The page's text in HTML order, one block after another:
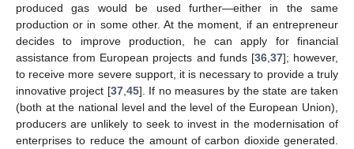
produced gas would be used further—either in the same
production or in some other. At the moment, if an entrepreneur
decides to improve production, he can apply for financial
assistance from European projects and funds [36, 37]; however,
to receive more severe support, it is necessary to provide a truly
innovative project [37, 45]. If no measures by the state are taken
(both at the national level and the level of the European Union),
producers are unlikely to seek to invest in the modernisation of
enterprises to reduce the amount of carbon dioxide generated.